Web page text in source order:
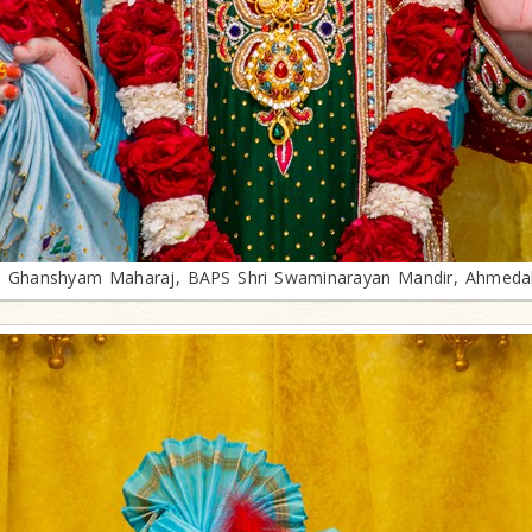
Ghanshyam Maharaj, BAPS Shri Swaminarayan Mandir,